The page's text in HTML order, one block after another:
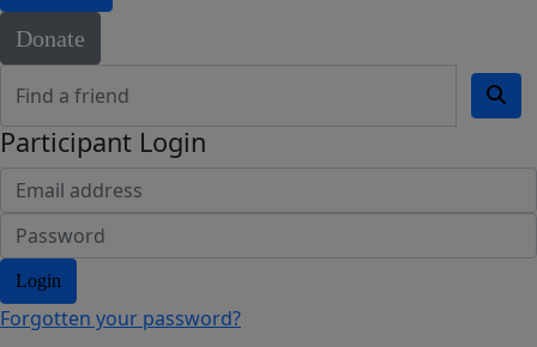
Donate
Participant Login
Login
Forgotten your password?